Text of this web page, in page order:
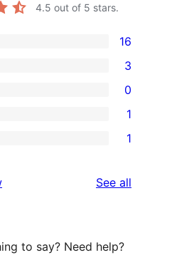
4.5 out of 5 stars.
16
3
0
1
1
See all
to say? Need help?